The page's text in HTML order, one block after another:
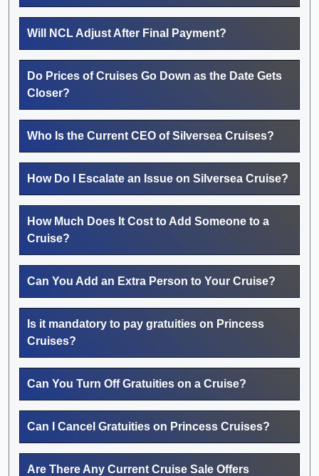
Will NCL Adjust After Final Payment?
Do Prices of Cruises Go Down as the Date Gets
Closer?
Who Is the Current CEO of Silversea Cruises?
How Do I Escalate an Issue on Silversea Cruise?
How Much Does It Cost to Add Someone to a
Cruise?
Can You Add an Extra Person to Your Cruise?
Is it mandatory to pay gratuities on Princess
Cruises?
Can You Turn Off Gratuities on a Cruise?
Can I Cancel Gratuities on Princess Cruises?
Are There Any Current Cruise Sale Offers